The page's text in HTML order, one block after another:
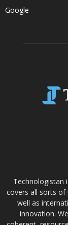
Google
Technologistan
covers all sorts of
well as
innovation.